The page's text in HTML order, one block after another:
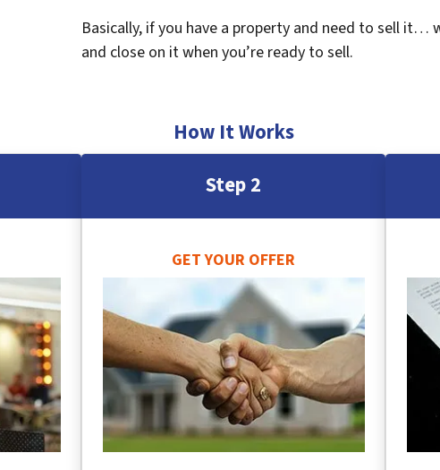
Basically, if you have a property and need to sell it…
and close on it when you’re ready to sell.
How It Works
Step 2
GET YOUR OFFER